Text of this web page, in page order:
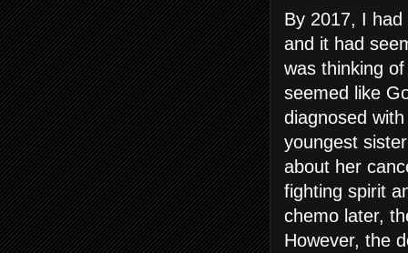
By 2017, I
and it had
was thinking
seemed like
diagnosed
youngest
about her
fighting spirit
chemo later,
However, the